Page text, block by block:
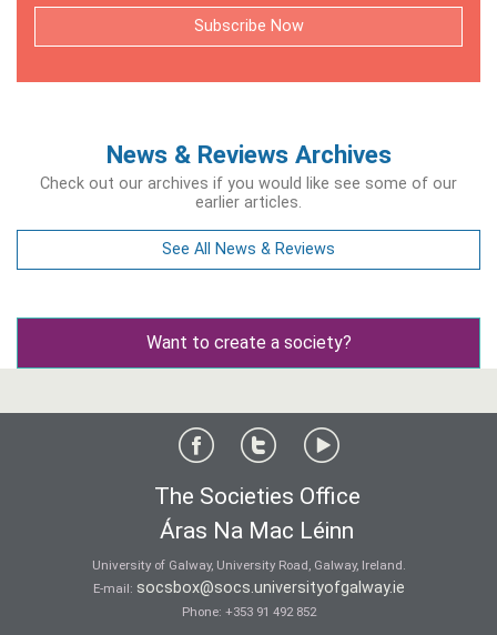
Subscribe Now
News & Reviews Archives
Check out our archives if you would like see some of our
earlier articles.
See All News & Reviews
Want to create a society?
The Societies Office
Áras Na Mac Léinn
University of Galway, University Road, Galway, Ireland.
E-mail: socsbox@socs.universityofgalway.ie
Phone: +353 91 492 852